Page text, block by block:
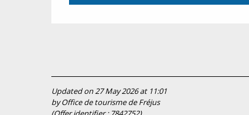
Updated on 27 May 2026 at 11:01
by Office de tourisme de Fréjus